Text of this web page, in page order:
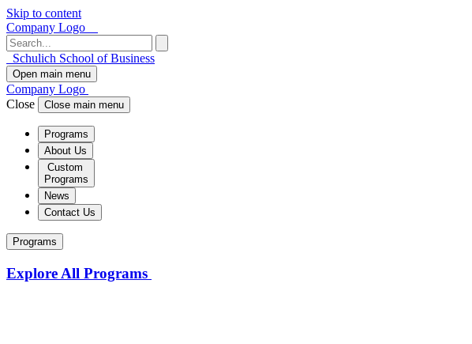
Skip to content
Company Logo
Schulich School of Business
Open main menu
Company Logo
Close
Close main menu
Programs
About Us
Custom
Programs
News
Contact Us
Programs
Explore All Programs